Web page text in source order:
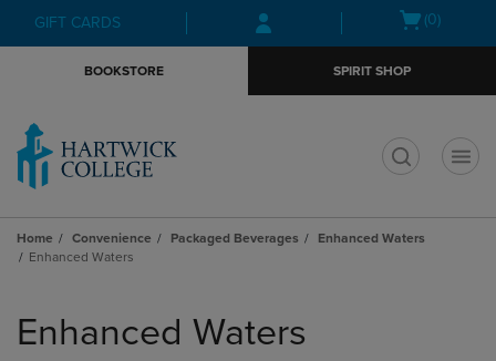
Skip
to
Skip
to
menu
GIFT CARDS
Open(0)
BOOKSTORE SPIRIT SHOP
Home Convenience Packaged Beverages
Enhanced Waters
Enhanced Waters
products
Enhanced Waters